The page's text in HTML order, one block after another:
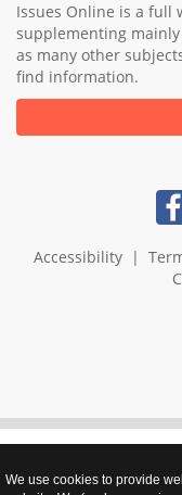
Issues Online is a full
supplementing mainly
as many other
find information.
Accessibility|
We use cookies to provide